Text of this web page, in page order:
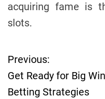
acquiring fame is
slots.
P
o
Previous:
Get Ready for Big
Betting Strategies